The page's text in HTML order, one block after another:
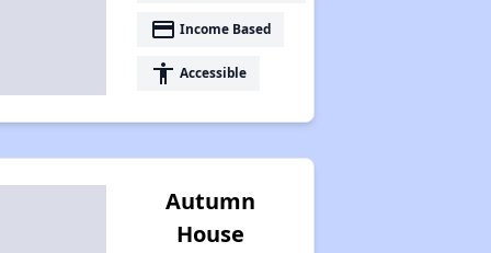
payment Income Based
accessibility Accessible
Autumn
House